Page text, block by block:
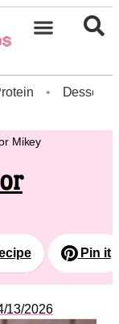
• Dessert
Mikey
Pin it
13/2026